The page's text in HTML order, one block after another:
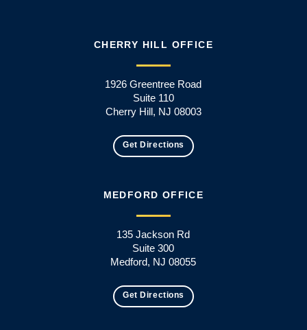
CHERRY HILL OFFICE
1926 Greentree Road
Suite 110
Cherry Hill, NJ 08003
Get Directions
MEDFORD OFFICE
135 Jackson Rd
Suite 300
Medford, NJ 08055
Get Directions